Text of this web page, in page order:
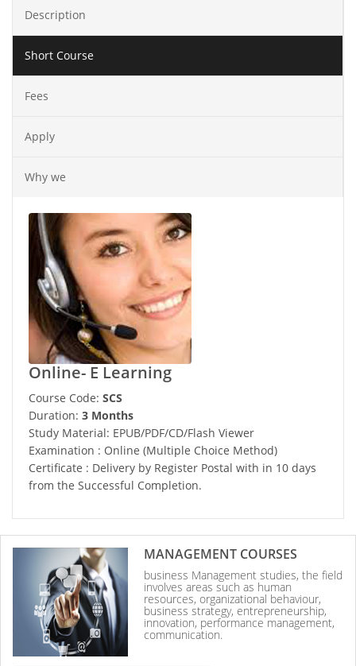
Description
Short Course
Fees
Apply
Why we
Online- E Learning
Course Code: SCS
Duration: 3 Months
Study Material: EPUB/PDF/CD/Flash Viewer
Examination : Online (Multiple Choice Method)
Certificate : Delivery by Register Postal with in 10 days
from the Successful Completion.
MANAGEMENT COURSES
business Management studies, the field
involves areas such as human
resources, organizational behaviour,
business strategy, entrepreneurship,
innovation, performance management,
communication.